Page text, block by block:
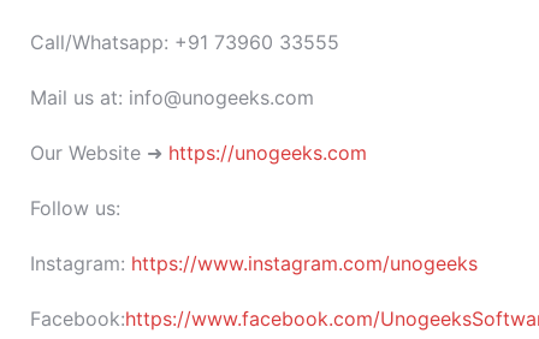
Call/Whatsapp: +91 73960 33555
Mail us at: info@unogeeks.com
Our Website ➜ https://unogeeks.com
Follow us:
Instagram: https://www.instagram.com/unogeeks
Facebook:https://www.facebook.com/